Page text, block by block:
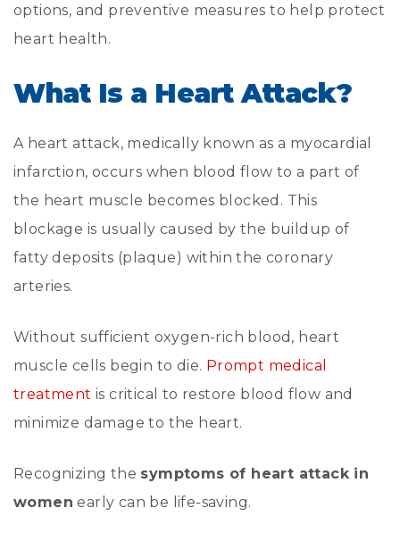
options, and preventive measures to help protect
heart health.
What Is a Heart Attack?
A heart attack, medically known as a myocardial
infarction, occurs when blood flow to a part of
the heart muscle becomes blocked. This
blockage is usually caused by the buildup of
fatty deposits (plaque) within the coronary
arteries.
Without sufficient oxygen-rich blood, heart
muscle cells begin to die. Prompt medical
treatment is critical to restore blood flow and
minimize damage to the heart.
Recognizing the symptoms of heart attack in
women early can be life-saving.